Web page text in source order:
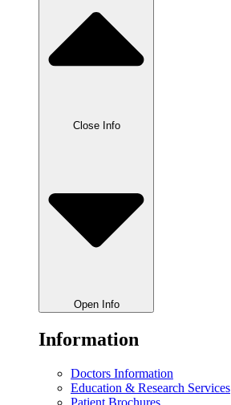
Close Info
Open Info
Information
Doctors Information
Education & Research Services
Patient Brochures